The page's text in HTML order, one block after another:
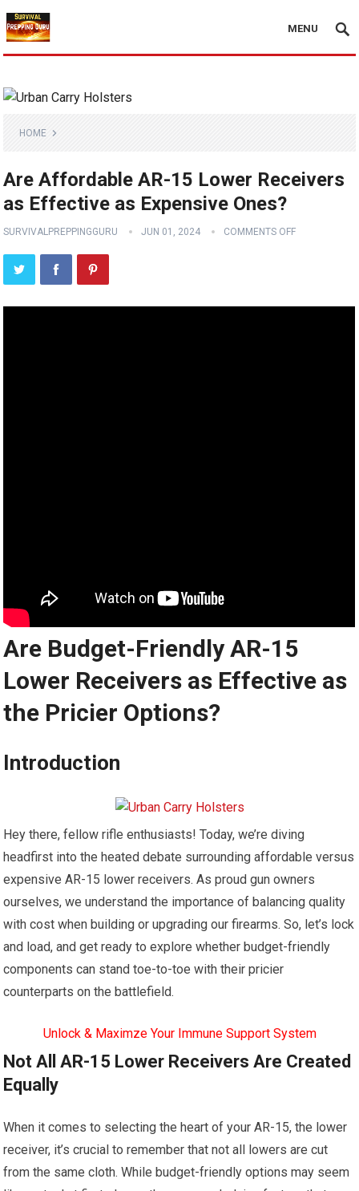
MENU
HOME
Are Affordable AR-15 Lower Receivers
as Effective as Expensive Ones?
SURVIVALPREPPINGGURU JUN 01, 2024 COMMENTS OFF
Are Budget-Friendly AR-15
Lower Receivers as Effective as
the Pricier Options?
Introduction
Hey there, fellow rifle enthusiasts! Today, we’re diving
headfirst into the heated debate surrounding affordable versus
expensive AR-15 lower receivers. As proud gun owners
ourselves, we understand the importance of balancing quality
with cost when building or upgrading our firearms. So, let’s lock
and load, and get ready to explore whether budget-friendly
components can stand toe-to-toe with their pricier
counterparts on the battlefield.
Unlock & Maximze Your Immune Support System
Not All AR-15 Lower Receivers Are Created
Equally
When it comes to selecting the heart of your AR-15, the lower
receiver, it’s crucial to remember that not all lowers are cut
from the same cloth. While budget-friendly options may seem